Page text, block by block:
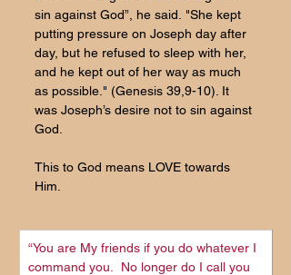
sin against God”, he said.
"She kept
putting pressure on Joseph day after
day, but he refused to sleep with her,
and he kept out of her way as much
as possible. " (Genesis 39,9-10). It
was Joseph’s desire not to sin against
God.
This to God means LOVE towards
Him.
“You are My friends if you do whatever I
command you.
No longer do I call you